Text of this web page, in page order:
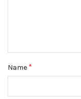
Name *